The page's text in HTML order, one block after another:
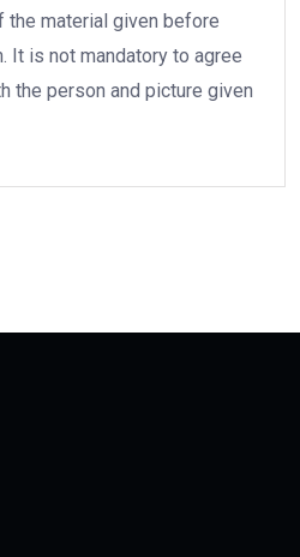
the material given before
It is not mandatory to agree
the person and picture given